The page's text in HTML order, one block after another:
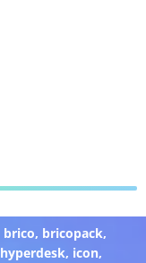
brico, bricopack,
hyperdesk, icon,